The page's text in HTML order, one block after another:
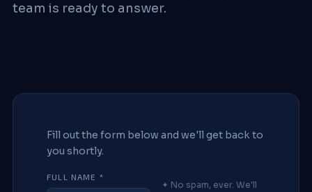
team is ready to answer.
Fill out the form below and we'll get back to
you shortly.
FULL NAME *
✦ No spam, ever. We'll